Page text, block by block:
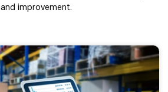
and improvement.